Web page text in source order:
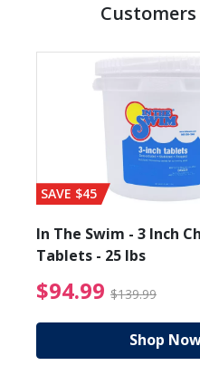
Customers
from $19.99
SAVE $45
In The Swim - 3 Inch
Tablets - 25 lbs
$94.99 $139.99
Shop